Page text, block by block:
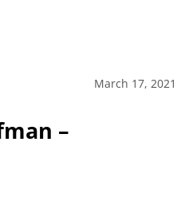
March 17, 2021
–